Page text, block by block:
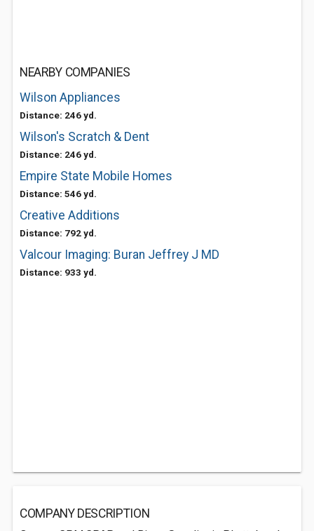
NEARBY COMPANIES
Wilson Appliances
Distance: 246 yd.
Wilson's Scratch & Dent
Distance: 246 yd.
Empire State Mobile Homes
Distance: 546 yd.
Creative Additions
Distance: 792 yd.
Valcour Imaging: Buran Jeffrey J MD
Distance: 933 yd.
COMPANY DESCRIPTION